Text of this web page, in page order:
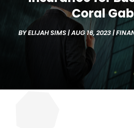
Coral
BYELIJAH SIMS|AUG 16, 2023|